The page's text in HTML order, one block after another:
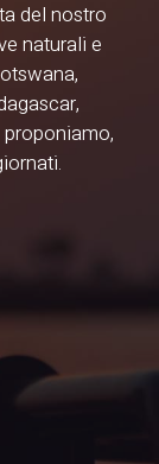
del nostro
naturali e